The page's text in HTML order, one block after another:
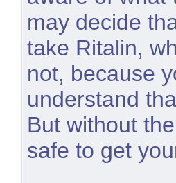
may decide
take Ritalin,
not, because
understand
But without
safe to get